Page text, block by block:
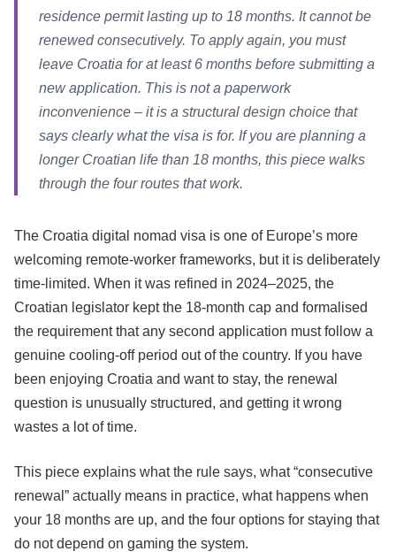
residence permit lasting up to 18 months. It cannot be
renewed consecutively. To apply again, you must
leave Croatia for at least 6 months before submitting a
new application. This is not a paperwork
inconvenience – it is a structural design choice that
says clearly what the visa is for. If you are planning a
longer Croatian life than 18 months, this piece walks
through the four routes that work.
The Croatia digital nomad visa is one of Europe’s more
welcoming remote-worker frameworks, but it is deliberately
time-limited. When it was refined in 2024–2025, the
Croatian legislator kept the 18-month cap and formalised
the requirement that any second application must follow a
genuine cooling-off period out of the country. If you have
been enjoying Croatia and want to stay, the renewal
question is unusually structured, and getting it wrong
wastes a lot of time.
This piece explains what the rule says, what “consecutive
renewal” actually means in practice, what happens when
your 18 months are up, and the four options for staying that
do not depend on gaming the system.